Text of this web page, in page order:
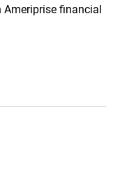
financial